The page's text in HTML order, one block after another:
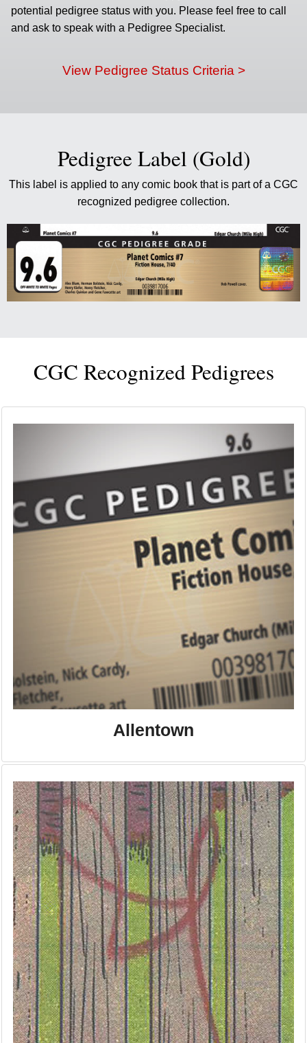
potential pedigree status with you. Please feel free to call
and ask to speak with a Pedigree Specialist.
View Pedigree Status Criteria >
Pedigree Label (Gold)
This label is applied to any comic book that is part of a CGC
recognized pedigree collection.
CGC Recognized Pedigrees
Allentown